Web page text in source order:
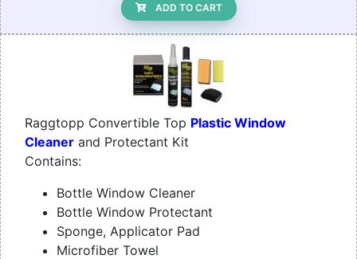
ADD TO CART
Raggtopp Convertible Top Plastic Window
Cleaner and Protectant Kit
Contains:
Bottle Window Cleaner
Bottle Window Protectant
Sponge, Applicator Pad
Microfiber Towel